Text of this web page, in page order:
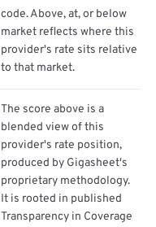
code. Above, at, or below
market reflects where this
provider's rate sits relative
to that market.
The score above is a
blended view of this
provider's rate position,
produced by Gigasheet's
proprietary methodology.
It is rooted in published
Transparency in Coverage